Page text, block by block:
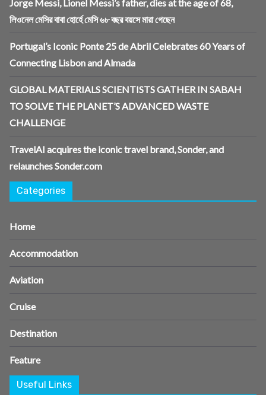
Jorge Messi, Lionel Messi’s father, dies at the age of 68,
লিওনেল মেসির বাবা হোর্হে মেসি ৬৮ বছর বয়সে মারা গেছেন
Portugal’s Iconic Ponte 25 de Abril Celebrates 60 Years of
Connecting Lisbon and Almada
GLOBAL MATERIALS SCIENTISTS GATHER IN SABAH
TO SOLVE THE PLANET’S ADVANCED WASTE
CHALLENGE
TravelAI acquires the iconic travel brand, Sonder, and
relaunches Sonder.com
Categories
Home
Accommodation
Aviation
Cruise
Destination
Feature
Useful Links